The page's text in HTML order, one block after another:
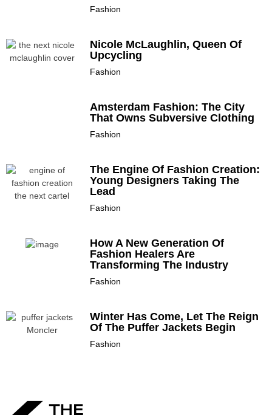
Fashion
Nicole McLaughlin, Queen Of
Upcycling
Fashion
Amsterdam Fashion: The City
That Owns Subversive Clothing
Fashion
The Engine Of Fashion Creation:
Young Designers Taking The
Lead
Fashion
How A New Generation Of
Fashion Healers Are
Transforming The Industry
Fashion
Winter Has Come, Let The Reign
Of The Puffer Jackets Begin
Fashion